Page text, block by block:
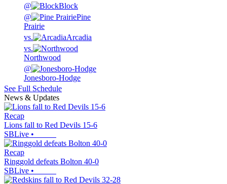
@
Block
@
Pine
Prairie
vs.
Arcadia
vs.
Northwood
@
Jonesboro-Hodge
See Full Schedule
News & Updates
Recap
Lions fall to Red Devils 15-6
SBLive •
Recap
Ringgold defeats Bolton 40-0
SBLive •